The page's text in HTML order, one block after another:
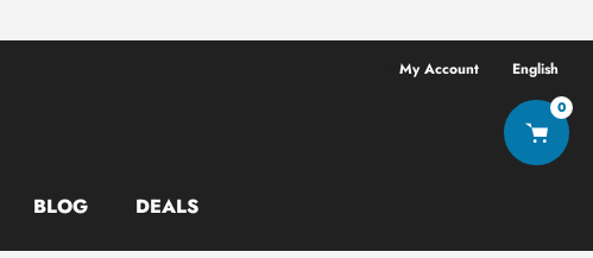
My Account English
0
BLOG DEALS